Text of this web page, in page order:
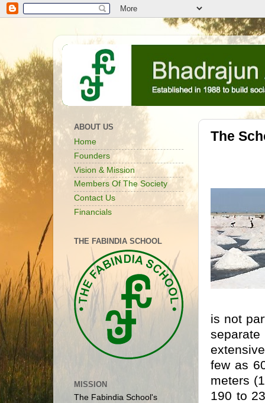
The
is not
few as
meters
190 to
ABOUT US
Home
Founders
Vision & Mission
Members Of The Society
Contact Us
Financials
THE FABINDIA SCHOOL
MISSION
The Fabindia School's